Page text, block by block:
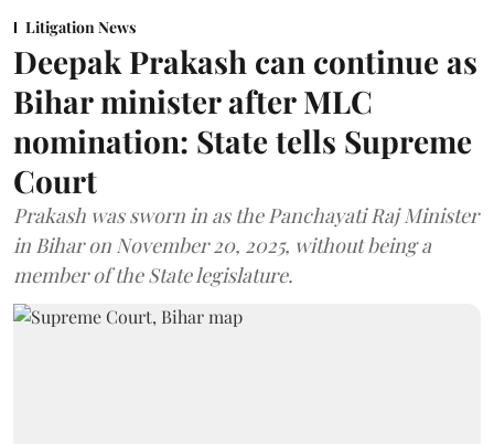
Litigation News
Deepak Prakash can continue as
Bihar minister after MLC
nomination: State tells Supreme
Court
Prakash was sworn in as the Panchayati Raj Minister
in Bihar on November 20, 2025, without being a
member of the State legislature.